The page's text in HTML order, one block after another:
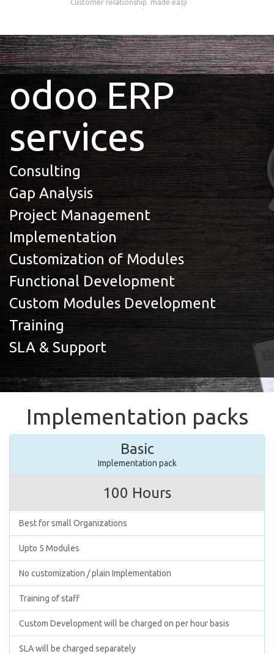
Customer relationship made easy
odoo ERP
services
Consulting
Gap Analysis
Project Management
Implementation
Customization of Modules
Functional Development
Custom Modules Development
Training
SLA & Support
Implementation packs
Basic
Implementation pack
100 Hours
Best for small Organizations
Upto 5 Modules
No customization / plain Implementation
Training of staff
Custom Development will be charged on per hour basis
SLA will be charged separately